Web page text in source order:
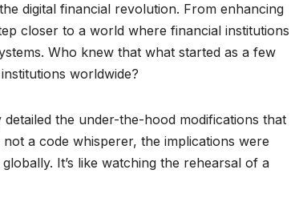
digital financial revolution. From enhancing
closer to a world where financial institutions
Who knew that what started as a few
worldwide?
the under-the-hood modifications that
a code whisperer, the implications were
It’s like watching the rehearsal of a